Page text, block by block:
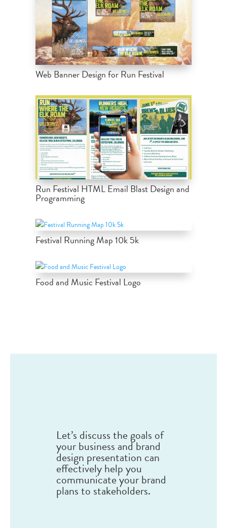
Web Banner Design for Run Festival
Run Festival HTML Email Blast Design and
Programming
Festival Running Map 10k 5k
Food and Music Festival Logo
Let’s discuss the goals of
your business and brand
design presentation can
effectively help you
communicate your brand
plans to stakeholders.